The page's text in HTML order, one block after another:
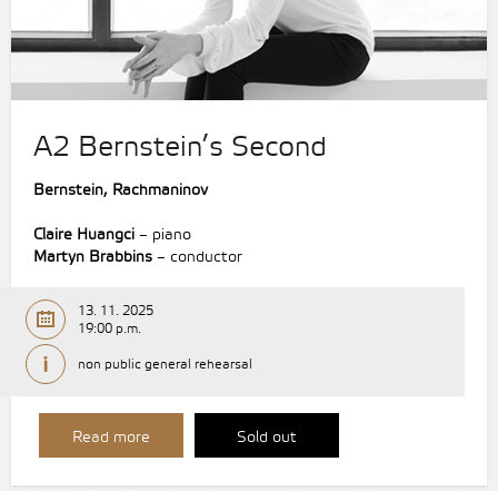
A2 Bernstein’s Second
Bernstein, Rachmaninov
Claire Huangci – piano
Martyn Brabbins – conductor
13. 11. 2025
19:00 p.m.
non public general rehearsal
Read more Sold out